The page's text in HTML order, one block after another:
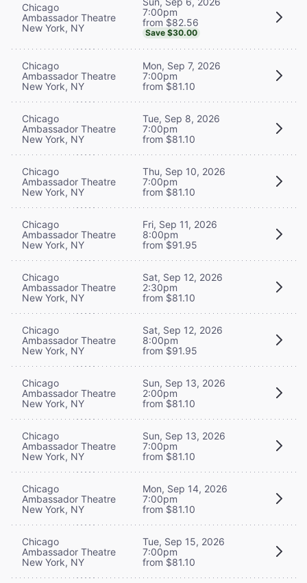
Chicago
Ambassador Theatre
New York, NY
7:00pm
from $82.56
Save $30.00
Chicago
Ambassador Theatre
New York, NY
Mon, Sep 7, 2026
7:00pm
from $81.10
Chicago
Ambassador Theatre
New York, NY
Tue, Sep 8, 2026
7:00pm
from $81.10
Chicago
Ambassador Theatre
New York, NY
Thu, Sep 10, 2026
7:00pm
from $81.10
Chicago
Ambassador Theatre
New York, NY
Fri, Sep 11, 2026
8:00pm
from $91.95
Chicago
Ambassador Theatre
New York, NY
Sat, Sep 12, 2026
2:30pm
from $81.10
Chicago
Ambassador Theatre
New York, NY
Sat, Sep 12, 2026
8:00pm
from $91.95
Chicago
Ambassador Theatre
New York, NY
Sun, Sep 13, 2026
2:00pm
from $81.10
Chicago
Ambassador Theatre
New York, NY
Sun, Sep 13, 2026
7:00pm
from $81.10
Chicago
Ambassador Theatre
New York, NY
Mon, Sep 14, 2026
7:00pm
from $81.10
Chicago
Ambassador Theatre
New York, NY
Tue, Sep 15, 2026
7:00pm
from $81.10